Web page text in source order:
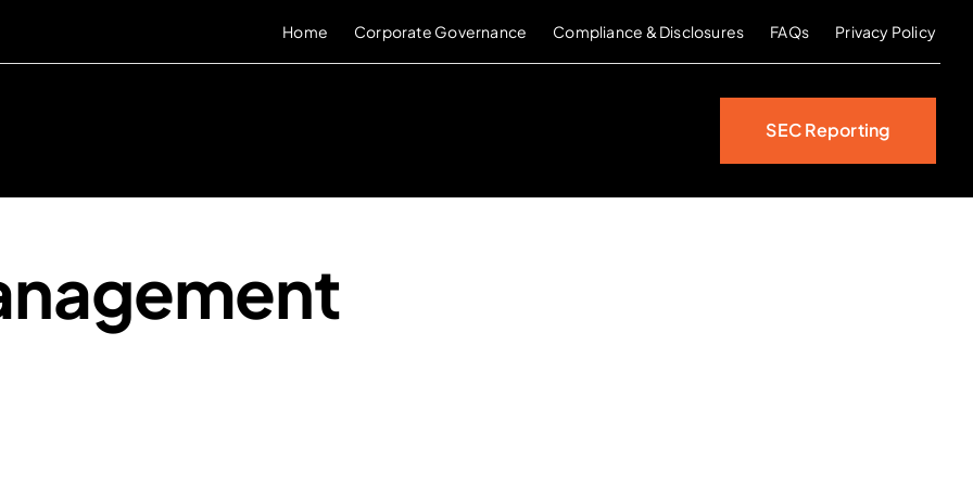
Home Corporate Governance Compliance & Disclosures FAQs Privacy Policy
SEC Reporting